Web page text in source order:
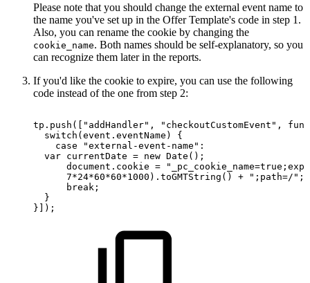
Please note that you should change the external event name to
the name you've set up in the Offer Template's code in step 1.
Also, you can rename the cookie by changing the
cookie_name. Both names should be self-explanatory, so you
can recognize them later in the reports.
If you'd like the cookie to expire, you can use the following
code instead of the one from step 2:
tp.push(["addHandler", "checkoutCustomEvent",
switch(event.eventName)
{
case
"external-event-name":
var currentDate = new Date();
document.cookie =
7*24*60*60*1000).toGMTString()
+
";path=/";
break;
}
}]);